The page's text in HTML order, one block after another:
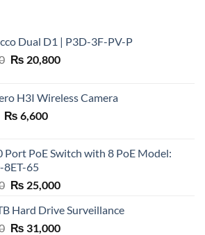
Dual D1 | P3D-3F-PV-P
Original
₨ 21,000.
₨ 20,800Current
₨ 20,800.
H3I Wireless Camera
Original
₨ 6,800.
₨ 6,600Current
₨ 6,600.
Port PoE Switch with 8 PoE Model:
8ET-65
Original
was:
₨ 27,000.
₨ 25,000Current
is:
₨ 25,000.
Hard Drive Surveillance
Original
₨ 31,000Current